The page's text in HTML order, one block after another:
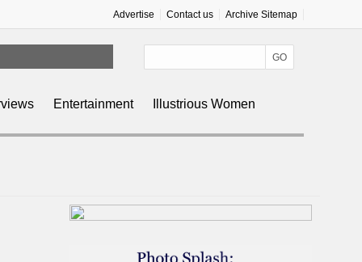
Advertise Contact us Archive Sitemap
Entertainment Illustrious Women